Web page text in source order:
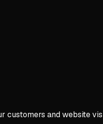
customers and